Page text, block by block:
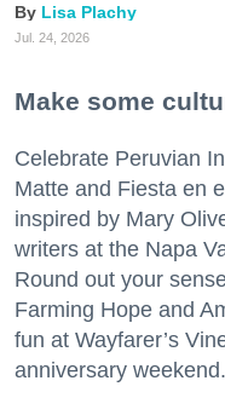
Lisa Plachy
Jul. 24, 2026
Make some
Celebrate Peruvian
Matte and Fiesta en
inspired by Mary
writers at the Napa
Round out your
Farming Hope and
fun at Wayfarer’s
anniversary weekend.